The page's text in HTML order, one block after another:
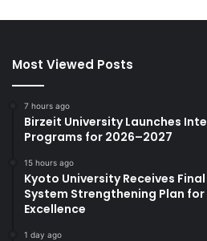
Most Viewed Posts
7 hours ago
Birzeit University Launches
Programs for 2026–2027
15 hours ago
Kyoto University Receives
System Strengthening Plan
Excellence
1 day ago